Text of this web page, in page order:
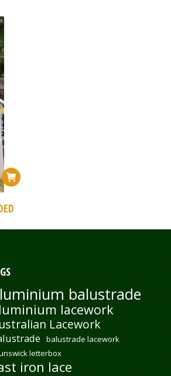
balustrade
lacework
Lacework
balustrade lacework
letterbox
iron lace